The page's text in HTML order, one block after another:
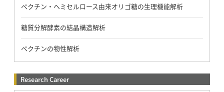
ペクチン・ヘミセルロース由来オリゴ糖の生理機能解析
糖質分解酵素の結晶構造解析
ペクチンの物性解析
Research Career